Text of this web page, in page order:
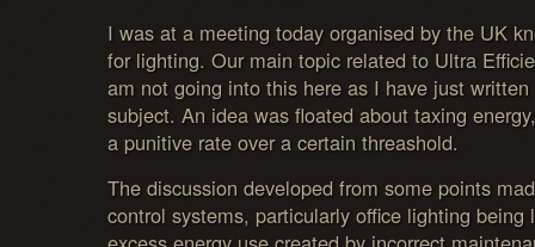
I was at a meeting today organised by the UK
for lighting. Our main topic related to Ultra
am not going into this here as I have just
subject. An idea was floated about taxing
a punitive rate over a certain threashold.
The discussion developed from some points
control systems, particularly office lighting